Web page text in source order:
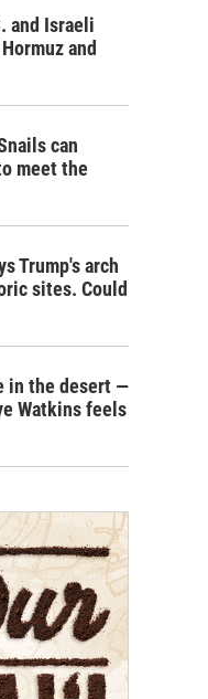
and Israeli
and
can
meet the
Trump's arch
sites. Could
in the desert —
Watkins feels